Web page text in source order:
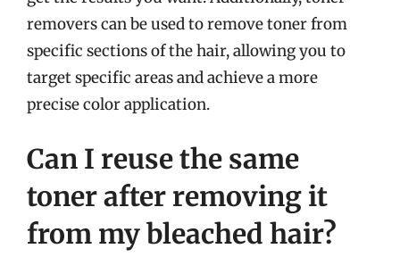
removers can be used to remove toner from
specific sections of the hair, allowing you to
target specific areas and achieve a more
precise color application.
Can I reuse the same
toner after removing it
from my bleached hair?